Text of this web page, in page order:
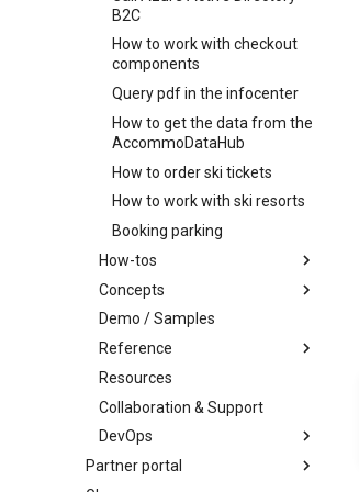
Selecting fields
Scoring
Search with availabilities
Filtering by availability
Search view
Search schema
B2C
How to work with checkout
components
Query pdf in the infocenter
How to get the data from the
AccommoDataHub
How to order ski tickets
How to work with ski resorts
Booking parking
How-tos
How-to work with profile
images
How-to find connected
objects
Concepts
Infocenter
Infocenter Views
Personalized Search
Seasonality
Conditions
Spatial Coverage
Profile
Party and Traveler Handling
Address Handling
Profile notifications
Profile data sharing
Marketplace
Offers and products
Order item packages
Order status
Content organization
Categories
Regions - Areas
Knowledge Graph
Infocenter notifications
Demo / Samples
Reference
Environments
Weather Icons
Data schema
Overview
Api reference
Resources
Collaboration & Support
DevOps
Roadmap
Partner portal